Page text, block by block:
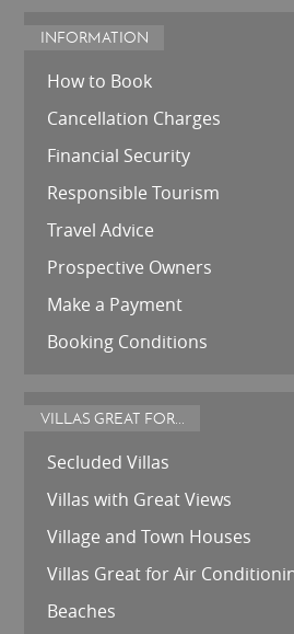
INFORMATION
How to Book
Cancellation Charges
Financial Security
Responsible Tourism
Travel Advice
Prospective Owners
Make a Payment
Booking Conditions
VILLAS GREAT FOR...
Secluded Villas
Villas with Great Views
Village and Town Houses
Villas Great for Air
Beaches